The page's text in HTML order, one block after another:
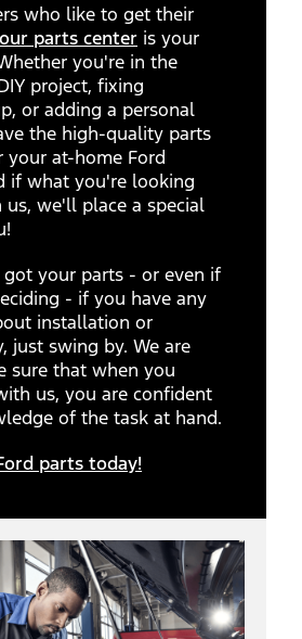
who like to get their
our parts center is your
you're in the
project, fixing
or adding a personal
the high-quality parts
your at-home Ford
if what you're looking
us, we'll place a special
got your parts - or even if
- if you have any
installation or
just swing by. We are
sure that when you
us, you are confident
of the task at hand.
parts today!